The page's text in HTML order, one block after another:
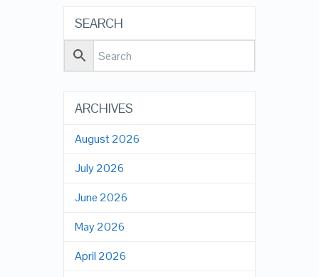
SEARCH
ARCHIVES
August 2026
July 2026
June 2026
May 2026
April 2026